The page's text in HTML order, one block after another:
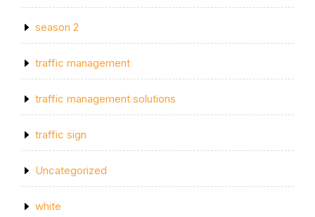
season 2
traffic management
traffic management solutions
traffic sign
Uncategorized
white